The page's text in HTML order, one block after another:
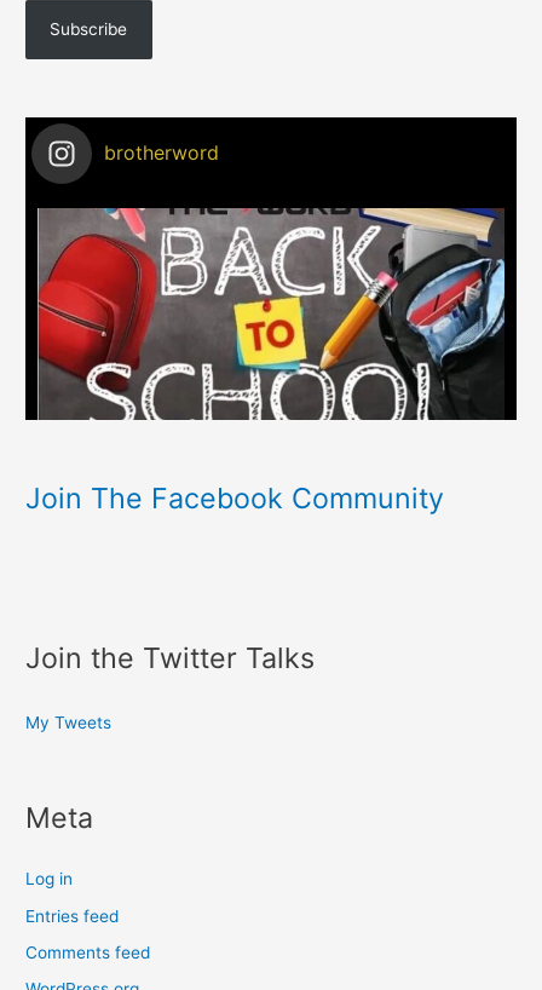
Subscribe
brotherword
Join The Facebook Community
Join the Twitter Talks
My Tweets
Meta
Log in
Entries feed
Comments feed